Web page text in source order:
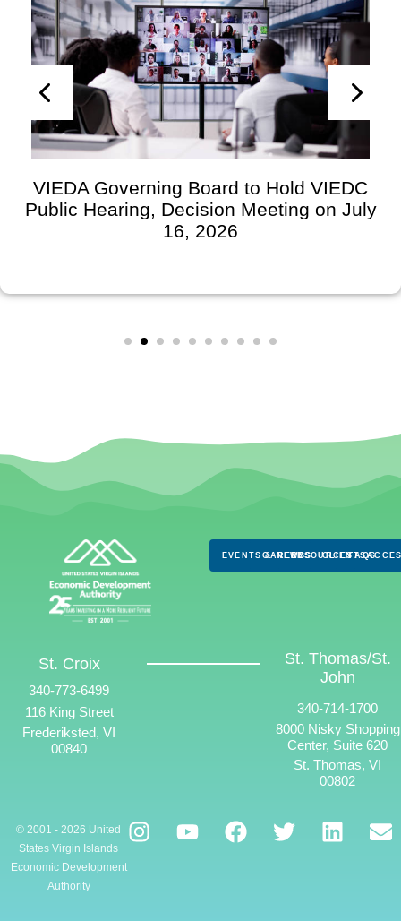
VIEDA Governing Board to Hold VIEDC
Public Hearing, Decision Meeting on July
16, 2026
EVENTS & NEWS
CAREERSRESOURCES
CLIENTS
FAQS
St. Croix
340-773-6499
116 King Street
Frederiksted, VI
00840
St. Thomas/St.
John
340-714-1700
8000 Nisky Shopping
Center, Suite 620
St. Thomas, VI
00802
© 2001 - 2026 United
States Virgin Islands
Economic Development
Authority